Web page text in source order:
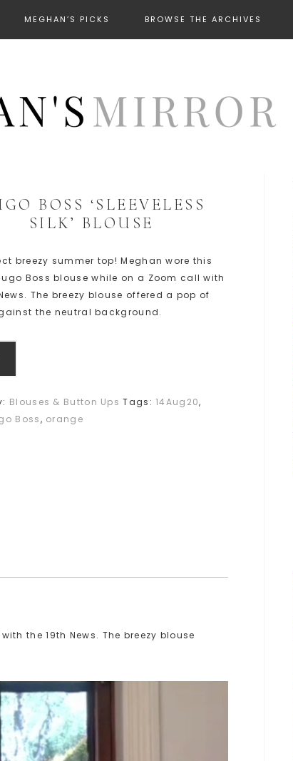
MEGHAN’S PICKS BROWSE THE ARCHIVES
BOSS ‘SLEEVELESS
SILK’ BLOUSE
breezy summer top! Meghan wore this
Boss blouse while on a Zoom call with
The breezy blouse offered a pop of
the neutral background.
Blouses & Button Ups Tags:14Aug20,
Boss, orange
the 19th News. The breezy blouse